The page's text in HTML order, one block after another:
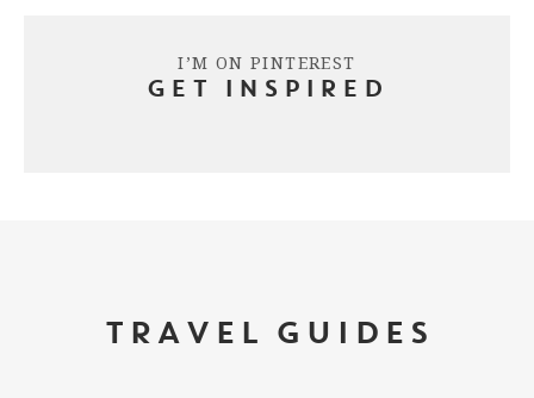
I’M ON PINTEREST
GET INSPIRED
TRAVEL GUIDES